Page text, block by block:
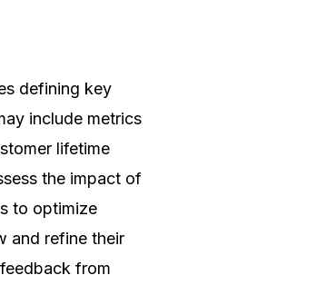
defining key
include metrics
lifetime
the impact of
to optimize
and refine their
from